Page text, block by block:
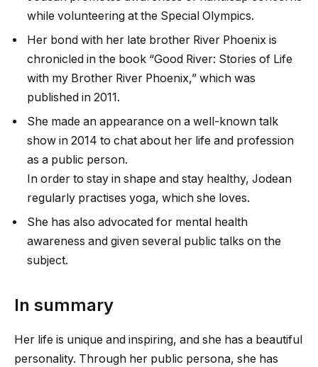
while volunteering at the Special Olympics.
Her bond with her late brother River Phoenix is
chronicled in the book “Good River: Stories of Life
with my Brother River Phoenix,” which was
published in 2011.
She made an appearance on a well-known talk
show in 2014 to chat about her life and profession
as a public person.
In order to stay in shape and stay healthy, Jodean
regularly practises yoga, which she loves.
She has also advocated for mental health
awareness and given several public talks on the
subject.
In summary
Her life is unique and inspiring, and she has a beautiful
personality. Through her public persona, she has